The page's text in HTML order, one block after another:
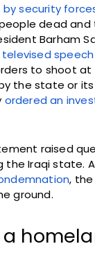
by security
dead
Barham
televised
to shoot
the state or
ordered an
raised
the Iraqi state.
,
ground.